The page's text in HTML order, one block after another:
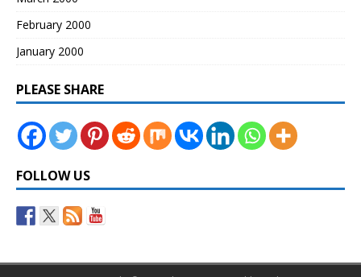
February 2000
January 2000
PLEASE SHARE
FOLLOW US